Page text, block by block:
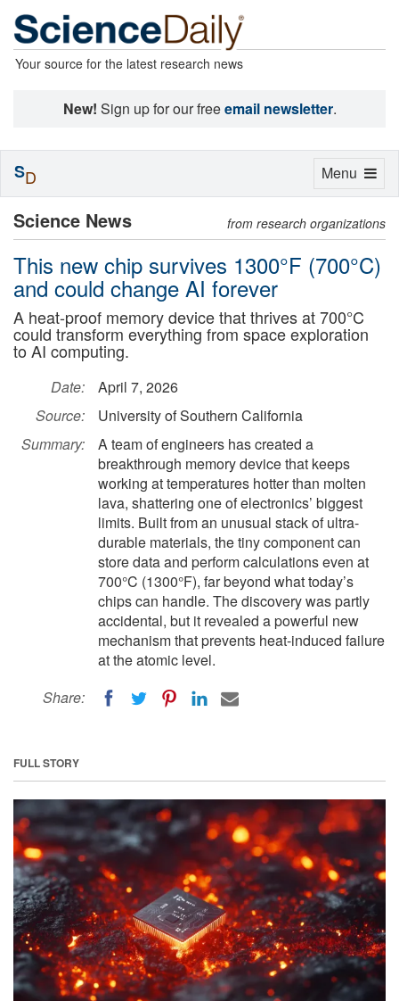
Your source for the latest research news
New! Sign up for our freeemail newsletter.
Science News from research organizations
This new chip survives 1300°F (700°C)
and could change AI forever
A heat-proof memory device that thrives at 700°C
could transform everything from space exploration
to AI computing.
Date:
April 7, 2026
Source:
University of Southern California
Summary:
A team of engineers has created a
breakthrough memory device that keeps
working at temperatures hotter than molten
lava, shattering one of electronics’ biggest
limits. Built from an unusual stack of ultra-
durable materials, the tiny component can
store data and perform calculations even at
700°C (1300°F), far beyond what today’s
chips can handle. The discovery was partly
accidental, but it revealed a powerful new
mechanism that prevents heat-induced failure
at the atomic level.
Share:
FULL STORY
Toggle
Menu
SD